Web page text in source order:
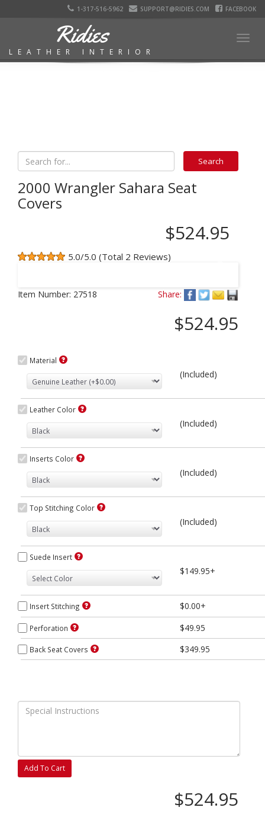
1-317-516-5962 SUPPORT@RIDIES.COM FACEBOOK
Ridies
LEATHER INTERIOR
2000 Wrangler Sahara Seat
Covers
$524.95
5.0/5.0 (Total 2 Reviews)
Item Number: 27518 Share:
$524.95
Material
(Included)
Leather Color
(Included)
Inserts Color
(Included)
Top Stitching Color
(Included)
Suede Insert
$149.95+
Insert Stitching $0.00+
Perforation $49.95
Back Seat Covers $349.95
Add To Cart
$524.95